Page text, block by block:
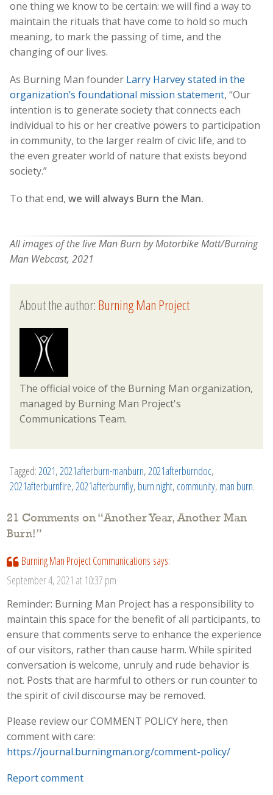
one thing we know to be certain: we will find a way to
maintain the rituals that have come to hold so much
meaning, to mark the passing of time, and the
changing of our lives.
As Burning Man founder Larry Harvey stated in the
organization’s foundational mission statement, “Our
intention is to generate society that connects each
individual to his or her creative powers to participation
in community, to the larger realm of civic life, and to
the even greater world of nature that exists beyond
society.”
To that end, we will always Burn the Man.
All images of the live Man Burn by Motorbike Matt/Burning
Man Webcast, 2021
About the author:Burning Man Project
The official voice of the Burning Man organization,
managed by Burning Man Project's
Communications Team.
Tagged: 2021, 2021afterburn-manburn, 2021afterburndoc,
2021afterburnfire, 2021afterburnfly, burn night, community, man burn.
21 Comments on “Another Year, Another Man
Burn!”
Burning Man Project Communications says:
September 4, 2021 at 10:37 pm
Reminder: Burning Man Project has a responsibility to
maintain this space for the benefit of all participants, to
ensure that comments serve to enhance the experience
of our visitors, rather than cause harm. While spirited
conversation is welcome, unruly and rude behavior is
not. Posts that are harmful to others or run counter to
the spirit of civil discourse may be removed.
Please review our COMMENT POLICY here, then
comment with care:
https://journal.burningman.org/comment-policy/
Report comment